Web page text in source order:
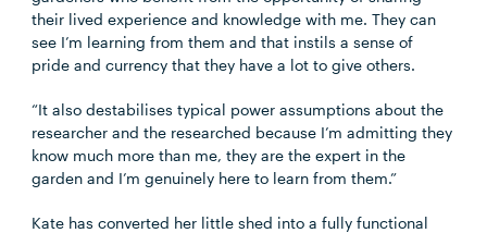
their lived experience and knowledge with me. They can
see I’m learning from them and that instils a sense of
pride and currency that they have a lot to give others.
“It also destabilises typical power assumptions about the
researcher and the researched because I’m admitting they
know much more than me, they are the expert in the
garden and I’m genuinely here to learn from them.”
Kate has converted her little shed into a fully functional